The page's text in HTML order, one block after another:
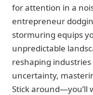
for attention in a
entrepreneur
stormuring equips
unpredictable
reshaping
uncertainty,
Stick around—you’ll